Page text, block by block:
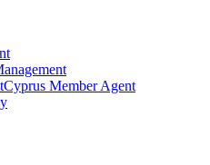
Member Agent